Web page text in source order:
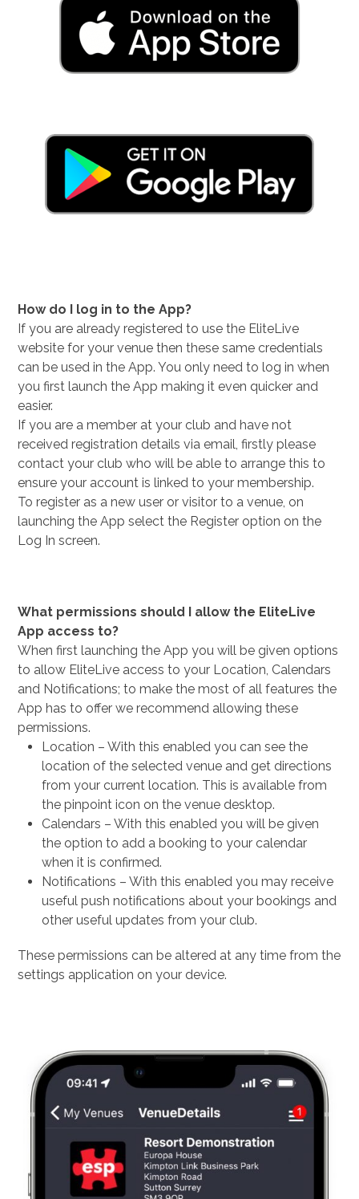
How do I log in to the App?
If you are already registered to use the EliteLive
website for your venue then these same credentials
can be used in the App. You only need to log in when
you first launch the App making it even quicker and
easier.
If you are a member at your club and have not
received registration details via email, firstly please
contact your club who will be able to arrange this to
ensure your account is linked to your membership.
To register as a new user or visitor to a venue, on
launching the App select the Register option on the
Log In screen.
What permissions should I allow the EliteLive
App access to?
When first launching the App you will be given options
to allow EliteLive access to your Location, Calendars
and Notifications; to make the most of all features the
App has to offer we recommend allowing these
permissions.
Location – With this enabled you can see the
location of the selected venue and get directions
from your current location. This is available from
the pinpoint icon on the venue desktop.
Calendars – With this enabled you will be given
the option to add a booking to your calendar
when it is confirmed.
Notifications – With this enabled you may receive
useful push notifications about your bookings and
other useful updates from your club.
These permissions can be altered at any time from the
settings application on your device.